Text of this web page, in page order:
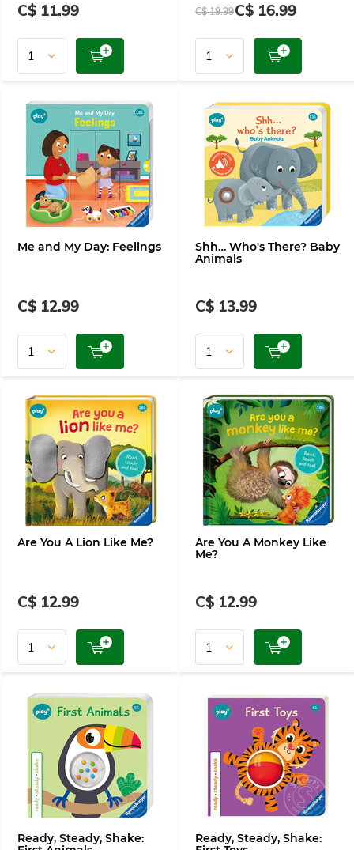
C$ 11.99 C$ 19.99C$ 16.99
Me and My Day: Feelings
C$ 12.99
Shh… Who's There? Baby
Animals
C$ 13.99
Are You A Lion Like Me?
C$ 12.99
Are You A Monkey Like
Me?
C$ 12.99
Ready, Steady, Shake:
Ready, Steady, Shake: